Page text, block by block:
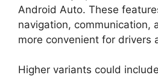
Android Auto. These
navigation, communication,
more convenient for drivers
Higher variants could